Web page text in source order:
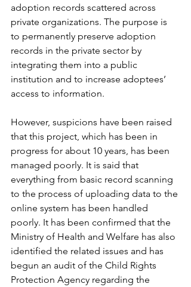
adoption records scattered across
private organizations. The purpose is
to permanently preserve adoption
records in the private sector by
integrating them into a public
institution and to increase adoptees’
access to information.
However, suspicions have been raised
that this project, which has been in
progress for about 10 years, has been
managed poorly. It is said that
everything from basic record scanning
to the process of uploading data to the
online system has been handled
poorly. It has been confirmed that the
Ministry of Health and Welfare has also
identified the related issues and has
begun an audit of the Child Rights
Protection Agency regarding the